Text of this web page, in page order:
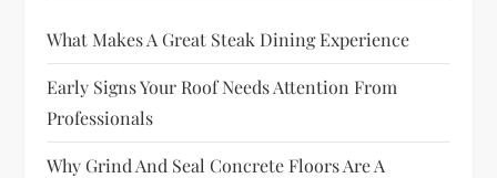
What Makes A Great Steak Dining Experience
Early Signs Your Roof Needs Attention From
Professionals
Why Grind And Seal Concrete Floors Are A